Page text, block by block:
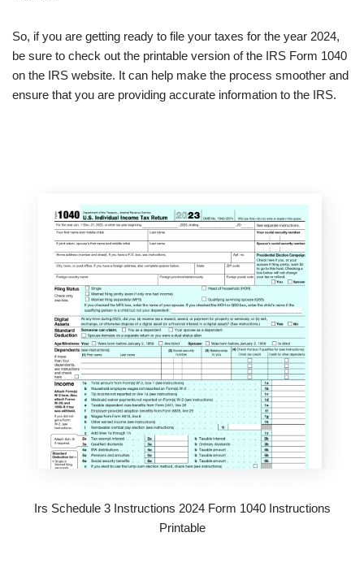
So, if you are getting ready to file your taxes for the year 2024,
be sure to check out the printable version of the IRS Form 1040
on the IRS website. It can help make the process smoother and
ensure that you are providing accurate information to the IRS.
Irs Schedule 3 Instructions 2024 Form 1040 Instructions
Printable